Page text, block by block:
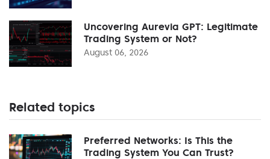
Uncovering Aurevia GPT: Legitimate
Trading System or Not?
August 06, 2026
Related topics
Preferred Networks: Is This the
Trading System You Can Trust?